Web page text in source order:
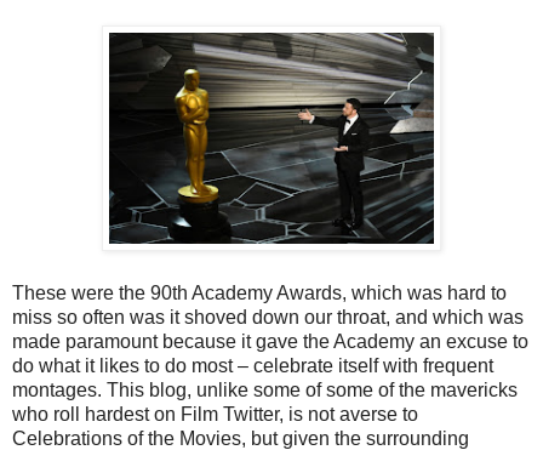
These were the 90th Academy Awards, which was hard to
miss so often was it shoved down our throat, and which was
made paramount because it gave the Academy an excuse to
do what it likes to do most – celebrate itself with frequent
montages. This blog, unlike some of some of the mavericks
who roll hardest on Film Twitter, is not averse to
Celebrations of the Movies, but given the surrounding